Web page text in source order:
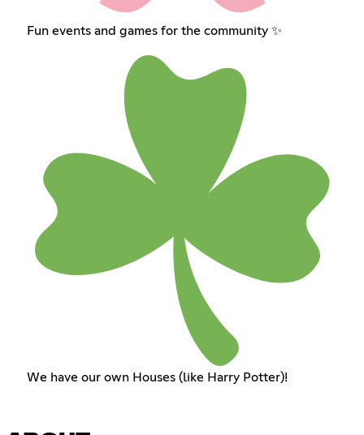
Fun events and games for the community ✨
We have our own Houses (like Harry Potter)!